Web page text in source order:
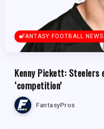
FANTASY FOOTBALL NEWS
Kenny Pickett: Steelers
‘competition’
FantasyPros